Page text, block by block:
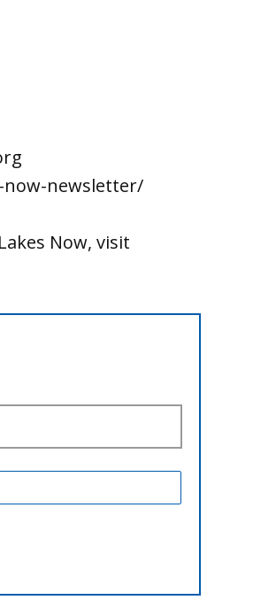
newsletter/
Now, visit